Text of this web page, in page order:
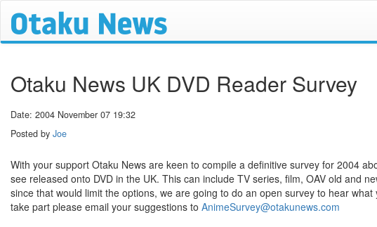
Otaku News UK DVD Reader Survey
Date: 2004 November 07 19:32
Posted by Joe
With your support Otaku News are keen to compile a definitive survey for 2004
see released onto DVD in the UK. This can include TV series, film, OAV old and
since that would limit the options, we are going to do an open survey to hear
take part please email your suggestions to AnimeSurvey@otakunews.com